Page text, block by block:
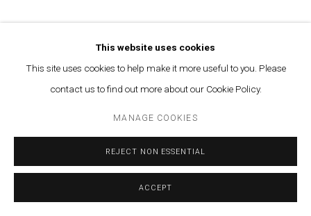
MANAGE COOKIES
© MARFA' PROJECTS SAL 2025 SITE BY ARTLOGIC
This website uses cookies
This site uses cookies to help make it more useful to you. Please
contact us to find out more about our Cookie Policy.
MANAGE COOKIES
REJECT NON ESSENTIAL
ACCEPT